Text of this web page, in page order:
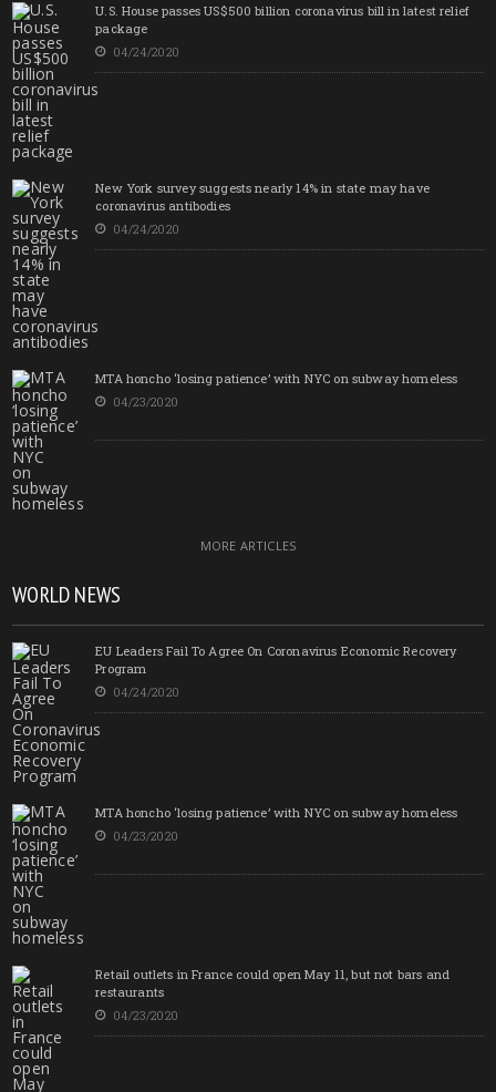
U.S. House passes US$500 billion coronavirus bill in latest relief
package
04/24/2020
New York survey suggests nearly 14% in state may have
coronavirus antibodies
04/24/2020
MTA honcho ‘losing patience’ with NYC on subway homeless
04/23/2020
MORE ARTICLES
WORLD NEWS
EU Leaders Fail To Agree On Coronavirus Economic Recovery
Program
04/24/2020
MTA honcho ‘losing patience’ with NYC on subway homeless
04/23/2020
Retail outlets in France could open May 11, but not bars and
restaurants
04/23/2020